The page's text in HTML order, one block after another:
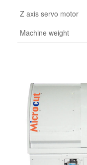
Z axis servo motor
Machine weight